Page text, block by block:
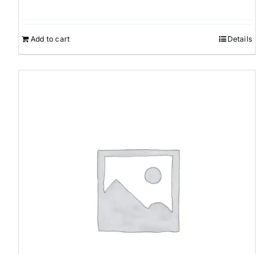
Add to cart Details